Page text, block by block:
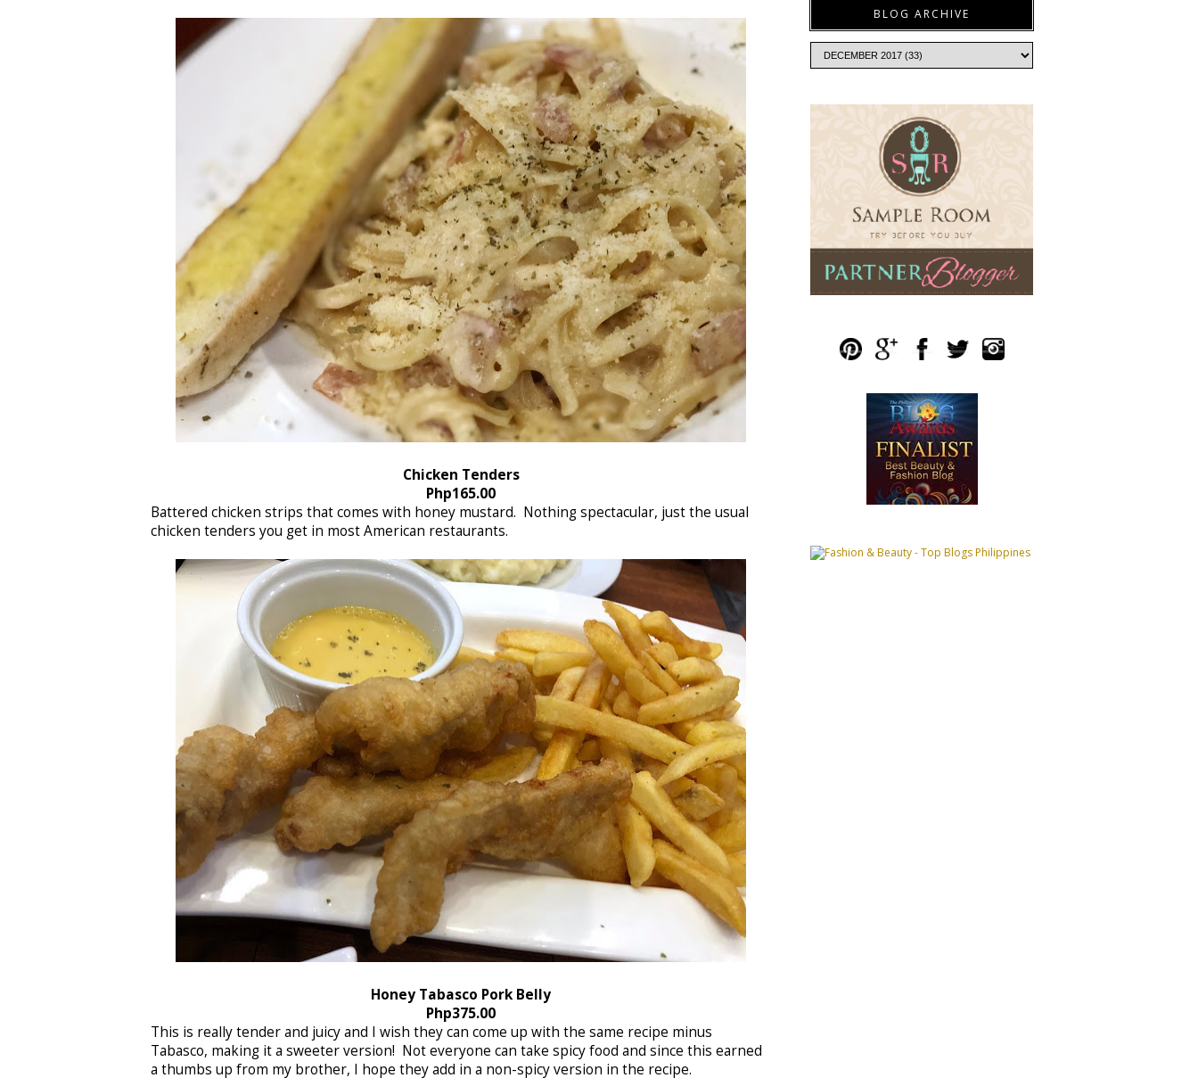
Chicken Tenders
Php165.00
Battered chicken strips that comes with honey mustard. Nothing spectacular, just the usual
chicken tenders you get in most American restaurants.
Honey Tabasco Pork Belly
Php375.00
This is really tender and juicy and I wish they can come up with the same recipe minus
Tabasco, making it a sweeter version! Not everyone can take spicy food and since this earned
a thumbs up from my brother, I hope they add in a non-spicy version in the recipe.
BLOG ARCHIVE